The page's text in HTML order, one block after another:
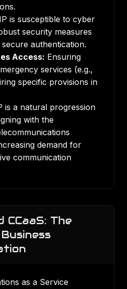
is susceptible to cyber
security measures
authentication.
Access: Ensuring
services (e.g.,
specific provisions in
is a natural progression
with the
demand for
communication
CCaaS: The
as a Service